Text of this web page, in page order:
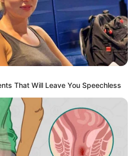
That Will Leave You Speechless